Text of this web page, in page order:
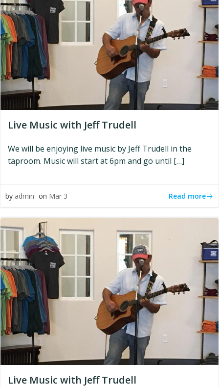
Live Music with Jeff Trudell
We will be enjoying live music by Jeff Trudell in the
taproom. Music will start at 6pm and go until […]
by admin on Mar 3 Read more
Live Music with Jeff Trudell